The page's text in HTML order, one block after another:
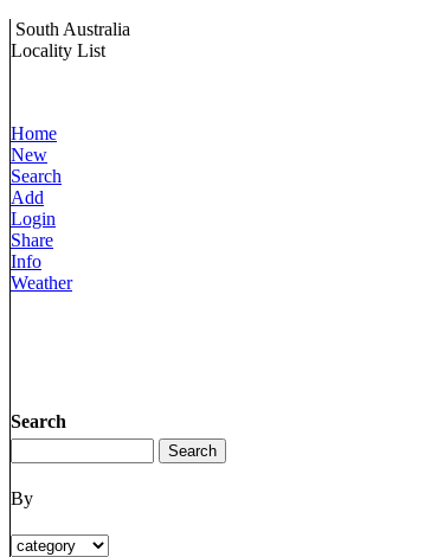
South Australia
Locality List
Home
New
Search
Add
Login
Share
Info
Weather
Search
By